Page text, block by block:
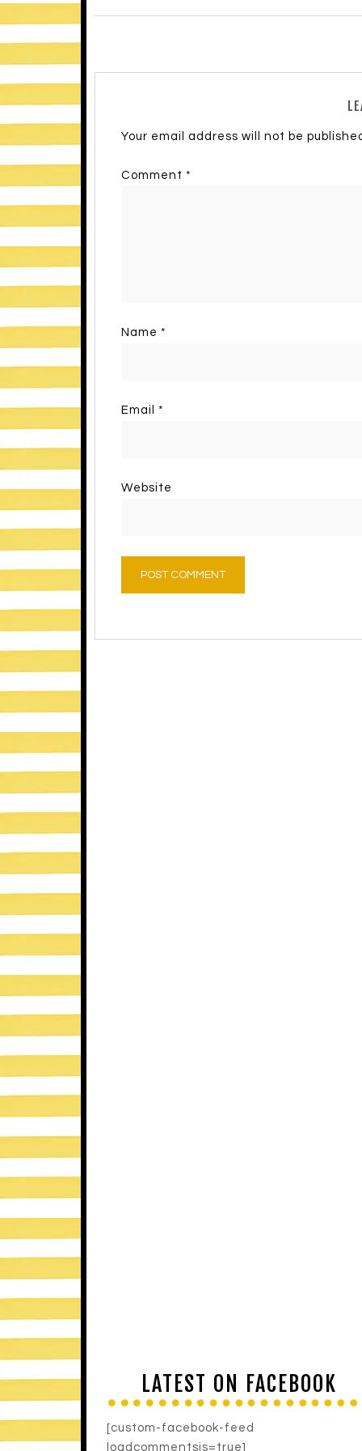
Your email address will not be
Comment *
Name *
Email *
Website
LATEST ON FACEBOOK
[custom-facebook-feed
loadcommentsjs=true]